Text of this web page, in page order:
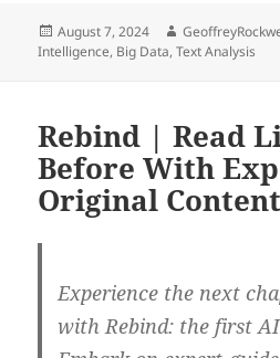
Posted
on
August 7, 2024 Author
Intelligence, Big Data,Text Analysis
Rebind | Read
Before With
Original Content
Experience the next
with Rebind: the first